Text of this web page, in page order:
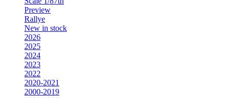
Preview
Rallye
New in stock
2026
2025
2024
2023
2022
2020-2021
2000-2019